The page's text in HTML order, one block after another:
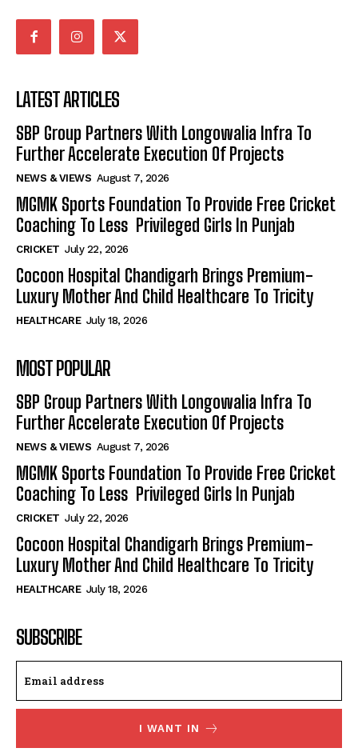
LATEST ARTICLES
SBP Group Partners With Longowalia Infra To
Further Accelerate Execution Of Projects
NEWS & VIEWS August 7, 2026
MGMK Sports Foundation To Provide Free Cricket
Coaching To Less Privileged Girls In Punjab
CRICKET July 22, 2026
Cocoon Hospital Chandigarh Brings Premium-
Luxury Mother And Child Healthcare To Tricity
HEALTHCARE July 18, 2026
MOST POPULAR
SBP Group Partners With Longowalia Infra To
Further Accelerate Execution Of Projects
NEWS & VIEWS August 7, 2026
MGMK Sports Foundation To Provide Free Cricket
Coaching To Less Privileged Girls In Punjab
CRICKET July 22, 2026
Cocoon Hospital Chandigarh Brings Premium-
Luxury Mother And Child Healthcare To Tricity
HEALTHCARE July 18, 2026
SUBSCRIBE
I WANT IN